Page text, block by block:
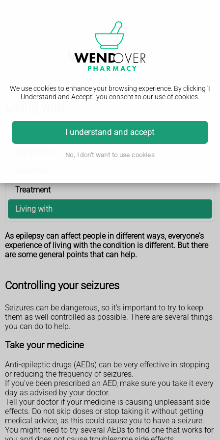
We use cookies to enhance your browsing experience. By clicking 'I
Understand and Accept', you consent to our use of cookies.
I understand and accept
No, I don't want to use cookies
Treatment
Living with
As epilepsy can affect people in different ways, everyone's
experience of living with the condition is different. But there
are some general points that can help.
Controlling your seizures
Seizures can be dangerous, so it's important to try to keep
them as well controlled as possible. There are several things
you can do to help.
Take your medicine
Anti-epileptic drugs (AEDs) can be very effective in stopping
or reducing the frequency of seizures.
If you've been prescribed an AED, make sure you take it every
day as advised by your doctor.
Tell your doctor if your medicine is causing unpleasant side
effects. Do not skip doses or stop taking it without getting
medical advice, as this could cause you to have a seizure.
You might need to try several AEDs to find one that works for